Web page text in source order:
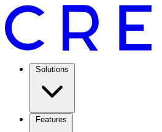
Solutions
Features